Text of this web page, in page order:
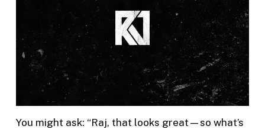
You might ask: “Raj, that looks great—so what’s